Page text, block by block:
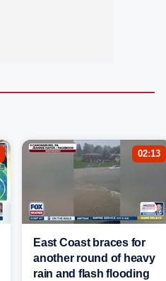
02:13
East Coast braces for
another round of heavy
rain and flash flooding